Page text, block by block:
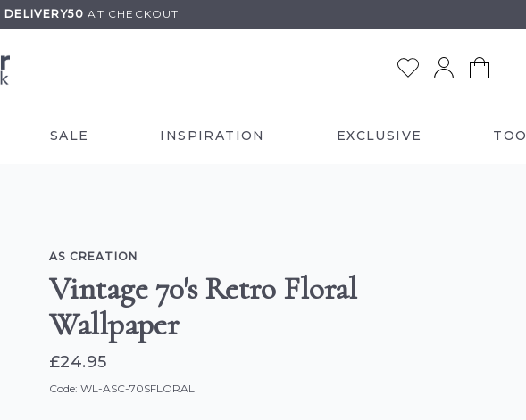
DELIVERY50AT CHECKOUT
SALE INSPIRATION EXCLUSIVE
AS CREATION
Vintage 70's Retro Floral
Wallpaper
£24.95
Code: WL-ASC-70SFLORAL